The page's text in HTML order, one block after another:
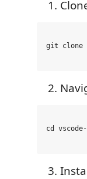
git clone
cd